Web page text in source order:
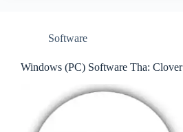
Software
Windows (PC) Software Tha: Clover